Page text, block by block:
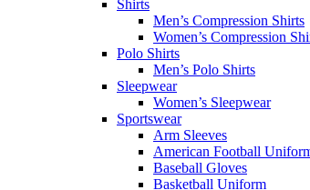
Shirts
Men’s Compression Shirts
Women’s Compression
Polo Shirts
Men’s Polo Shirts
Sleepwear
Women’s Sleepwear
Sportswear
Arm Sleeves
American Football
Baseball Gloves
Basketball Uniform